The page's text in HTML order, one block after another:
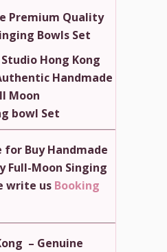
Premium Quality
Bowls Set
Hong Kong
Handmade
Moon
bowl Set
for Buy Handmade
Full-Moon Singing
write us Booking
– Genuine